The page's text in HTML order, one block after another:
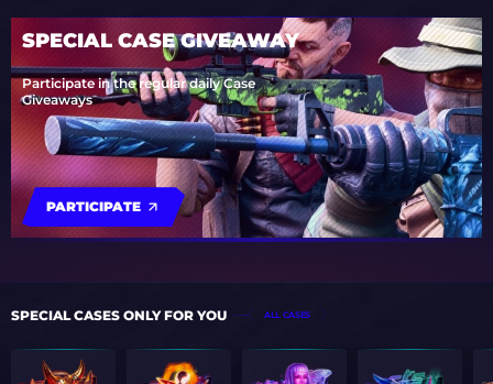
SPECIAL CASE GIVEAWAY
Participate in the regular daily Case
Giveaways
PARTICIPATE
SPECIAL CASES ONLY FOR YOU ALL CASES